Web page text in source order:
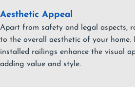
Aesthetic Appeal
Apart from safety and legal aspects,
to the overall aesthetic of your home.
installed railings enhance the visual
adding value and style.